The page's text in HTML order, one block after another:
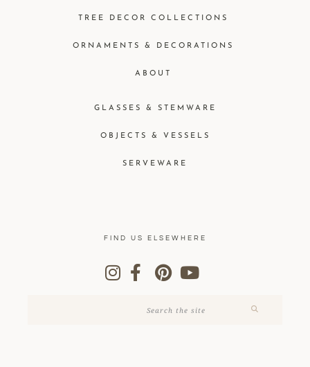
GLASSES & STEMWARE
OBJECTS & VESSELS
SERVEWARE
TREE DECOR COLLECTIONS
ORNAMENTS & DECORATIONS
ABOUT
FIND US ELSEWHERE